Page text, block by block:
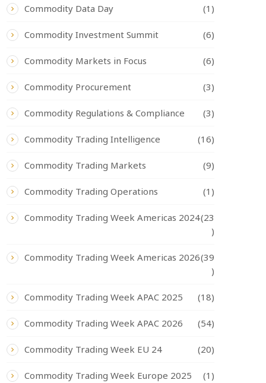
Commodity Data Day (1)
Commodity Investment Summit (6)
Commodity Markets in Focus (6)
Commodity Procurement (3)
Commodity Regulations & Compliance (3)
Commodity Trading Intelligence (16)
Commodity Trading Markets (9)
Commodity Trading Operations (1)
Commodity Trading Week Americas 2024(23
)
Commodity Trading Week Americas 2026(39
)
Commodity Trading Week APAC 2025 (18)
Commodity Trading Week APAC 2026 (54)
Commodity Trading Week EU 24 (20)
Commodity Trading Week Europe 2025 (1)